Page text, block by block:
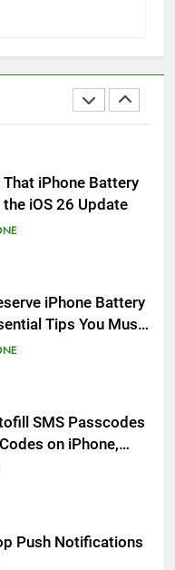
iPhone Battery
iOS 26 Update
iPhone Battery
Tips You Must
SMS Passcodes
on iPhone,
Push Notifications